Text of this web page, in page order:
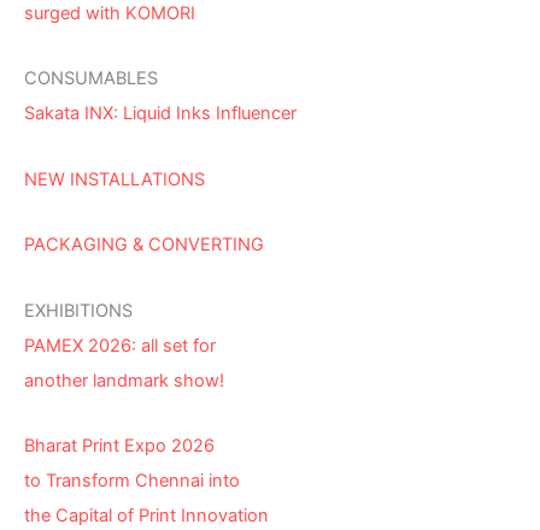
surged with KOMORI
CONSUMABLES
Sakata INX: Liquid Inks Influencer
NEW INSTALLATIONS
PACKAGING & CONVERTING
EXHIBITIONS
PAMEX 2026: all set for
another landmark show!
Bharat Print Expo 2026
to Transform Chennai into
the Capital of Print Innovation